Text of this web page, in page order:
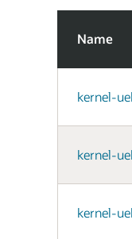
Name
kernel-
kernel-
kernel-